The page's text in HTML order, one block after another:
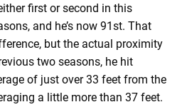
first or second in this
and he’s now 91st. That
but the actual proximity
two seasons, he hit
of just over 33 feet from the
a little more than 37 feet.